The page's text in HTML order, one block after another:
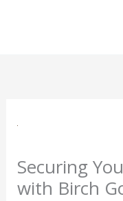
Securing
with Birch